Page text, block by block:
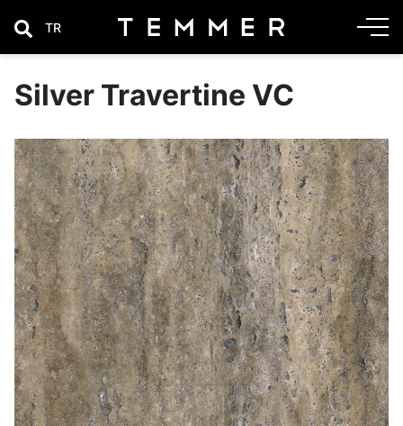
TR
Silver Travertine VC